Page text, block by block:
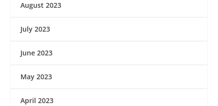
August 2023
July 2023
June 2023
May 2023
April 2023